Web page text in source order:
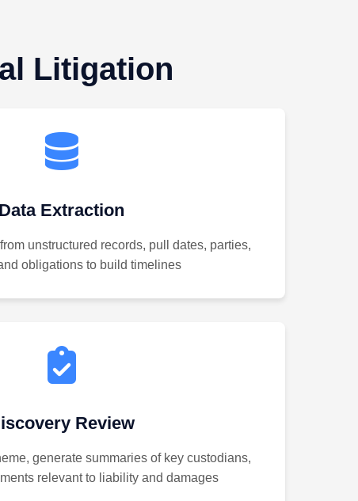
Litigation
Data Extraction
unstructured records, pull dates, parties,
obligations to build timelines
Review
generate summaries of key custodians,
relevant to liability and damages